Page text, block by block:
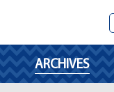
ARCHIVES